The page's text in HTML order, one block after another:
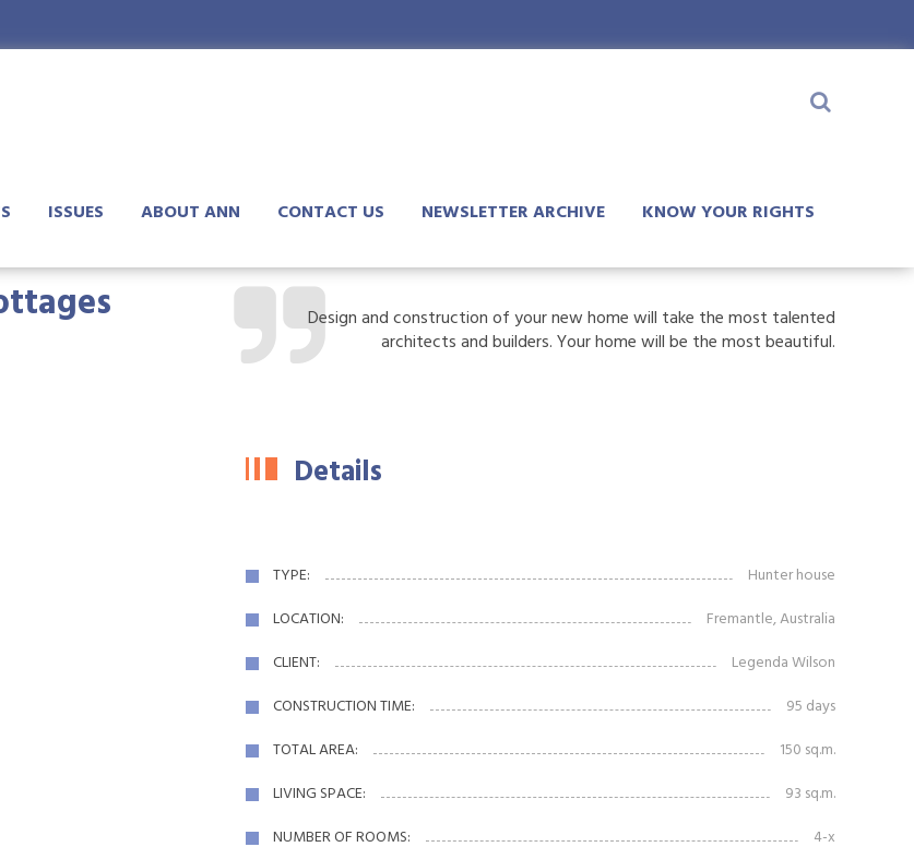
ISSUES ABOUT ANN CONTACT US NEWSLETTER ARCHIVE KNOW YOUR RIGHTS
Design and construction of your new home will take the most talented
architects and builders. Your home will be the most beautiful.
Details
TYPE:
Hunter house
LOCATION:
Fremantle, Australia
CLIENT:
Legenda Wilson
CONSTRUCTION TIME:
95 days
TOTAL AREA:
150 sq.m.
LIVING SPACE:
93 sq.m.
NUMBER OF ROOMS:
4-x